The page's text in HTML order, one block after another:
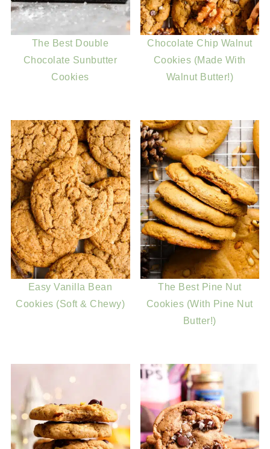
The Best Double
Chocolate Sunbutter
Cookies
Chocolate Chip Walnut
Cookies (Made With
Walnut Butter!)
Easy Vanilla Bean
Cookies (Soft & Chewy)
The Best Pine Nut
Cookies (With Pine Nut
Butter!)